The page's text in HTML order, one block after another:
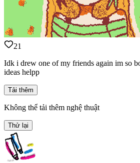
21
Idk i drew one of my friends again im so
ideas helpp
Tải thêm
Không thể tải thêm nghệ thuật
Thử lại